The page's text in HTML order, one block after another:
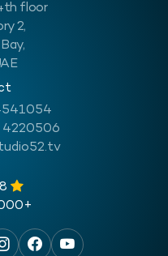
floor
2,
4220506